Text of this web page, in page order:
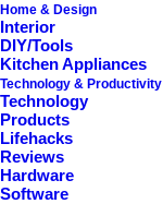
Home & Design
Interior
DIY/Tools
Kitchen Appliances
Technology & Productivity
Technology
Products
Lifehacks
Reviews
Hardware
Software